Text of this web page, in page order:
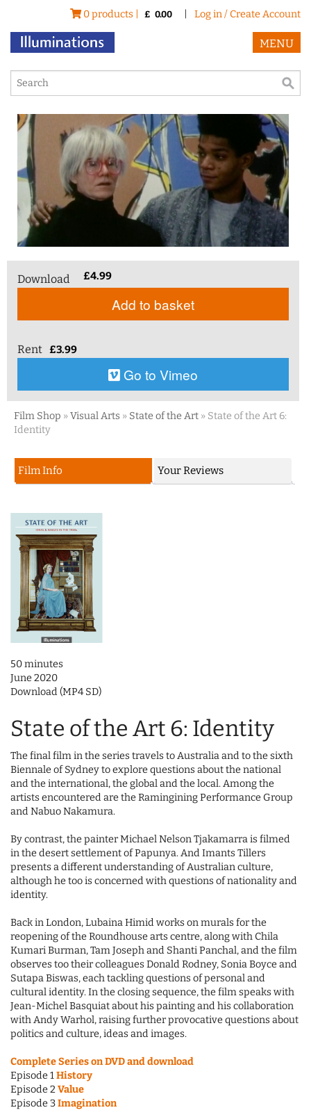
0 products | £ 0.00 Log in / Create Account
MENU
Download £4.99
Add to basket
Rent £3.99
Go to Vimeo
Film Shop »Visual Arts » State of the Art » State of the Art 6:
Identity
Film Info Your Reviews
50 minutes
June 2020
Download (MP4 SD)
State of the Art 6: Identity
The final film in the series travels to Australia and to the sixth
Biennale of Sydney to explore questions about the national
and the international, the global and the local. Among the
artists encountered are the Ramingining Performance Group
and Nabuo Nakamura.
By contrast, the painter Michael Nelson Tjakamarra is filmed
in the desert settlement of Papunya. And Imants Tillers
presents a different understanding of Australian culture,
although he too is concerned with questions of nationality and
identity.
Back in London, Lubaina Himid works on murals for the
reopening of the Roundhouse arts centre, along with Chila
Kumari Burman, Tam Joseph and Shanti Panchal, and the film
observes too their colleagues Donald Rodney, Sonia Boyce and
Sutapa Biswas, each tackling questions of personal and
cultural identity. In the closing sequence, the film speaks with
Jean-Michel Basquiat about his painting and his collaboration
with Andy Warhol, raising further provocative questions about
politics and culture, ideas and images.
Complete Series on DVD and download
Episode 1History
Episode 2Value
Episode 3Imagination